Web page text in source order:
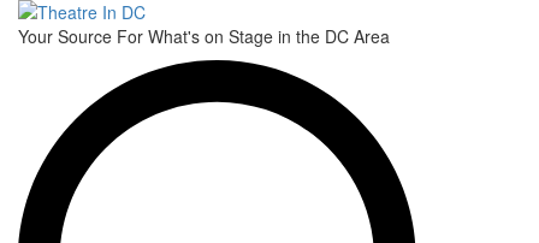
Your Source For What's on Stage in the DC Area